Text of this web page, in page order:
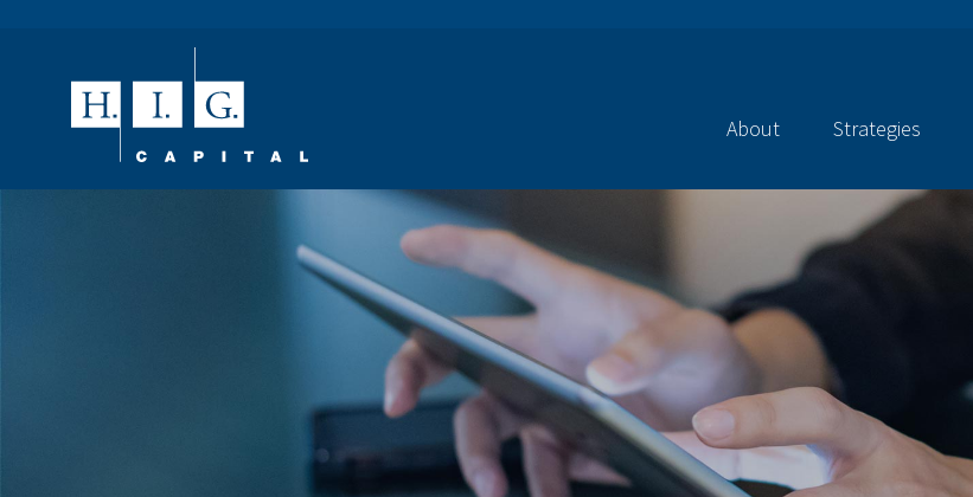
About Strategies